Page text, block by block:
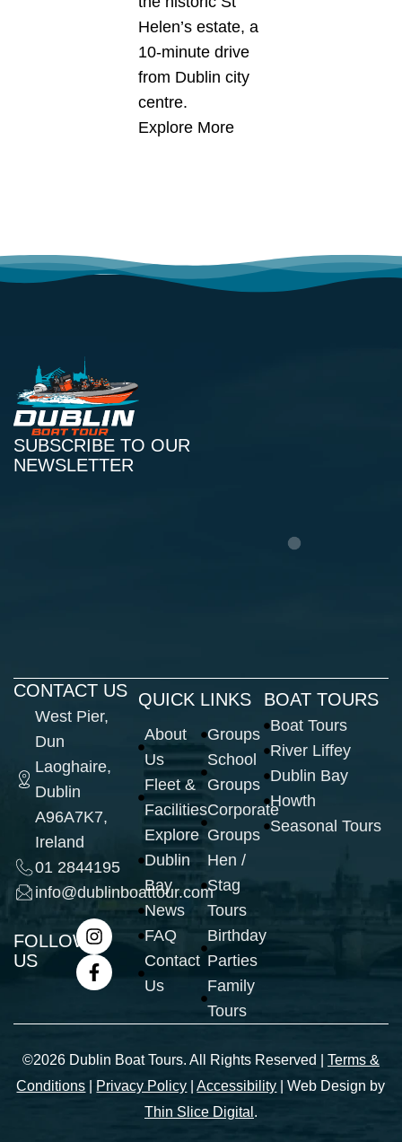
Helen’s estate, a
10-minute drive
from Dublin city
centre.
Explore More
SUBSCRIBE TO OUR
NEWSLETTER
CONTACT US
West Pier,
Dun
Laoghaire,
Dublin
A96A7K7,
Ireland
01 2844195
info@dublinboattour.com
FOLLOW
US
QUICK LINKS
About
Us
Fleet &
Facilities
Explore
Dublin
Bay
News
FAQ
Contact
Us
Groups
School
Groups
Corporate
Groups
Hen /
Stag
Tours
Birthday
Parties
Family
Tours
BOAT TOURS
Boat Tours
River Liffey
Dublin Bay
Howth
Seasonal Tours
©2026 Dublin Boat Tours. All Rights Reserved | Terms &
Conditions
Privacy Policy |Accessibility | Web Design by
Thin Slice Digital .